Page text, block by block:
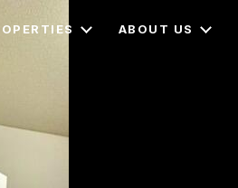
ABOUT US